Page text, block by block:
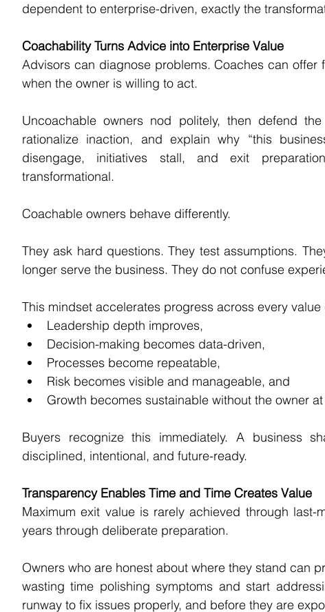
dependent to enterprise-driven, exactly the
Coachability Turns Advice into Enterprise Value
Advisors can diagnose problems. Coaches can offer
when the owner is willing to act.
Uncoachable owners nod politely, then defend
rationalize inaction, and explain why “this
disengage, initiatives stall, and exit
transformational.
Coachable owners behave differently.
They ask hard questions. They test assumptions.
longer serve the business. They do not confuse
This mindset accelerates progress across every value
Leadership depth improves,
Decision-making becomes data-driven,
Processes become repeatable,
Risk becomes visible and manageable, and
Growth becomes sustainable without the owner
Buyers recognize this immediately. A business
disciplined, intentional, and future-ready.
Transparency Enables Time and Time Creates Value
Maximum exit value is rarely achieved through last-
years through deliberate preparation.
Owners who are honest about where they stand can
wasting time polishing symptoms and start
runway to fix issues properly, and before they are